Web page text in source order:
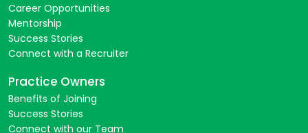
Career Opportunities
Mentorship
Success Stories
Connect with a Recruiter
Practice Owners
Benefits of Joining
Success Stories
Connect with our Team